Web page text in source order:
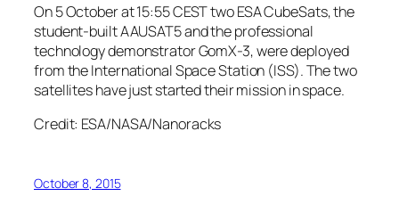
On 5 October at 15:55 CEST two ESA CubeSats, the
student-built AAUSAT5 and the professional
technology demonstrator GomX-3, were deployed
from the International Space Station (ISS). The two
satellites have just started their mission in space.
Credit: ESA/NASA/Nanoracks
October 8, 2015